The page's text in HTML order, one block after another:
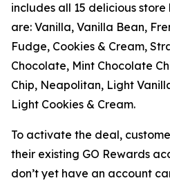
includes all 15 delicious
are: Vanilla, Vanilla Bean,
Fudge, Cookies & Cream,
Chocolate, Mint Chocolate
Chip, Neapolitan, Light
Light Cookies & Cream.
To activate the deal,
their existing GO Rewards
don’t yet have an account